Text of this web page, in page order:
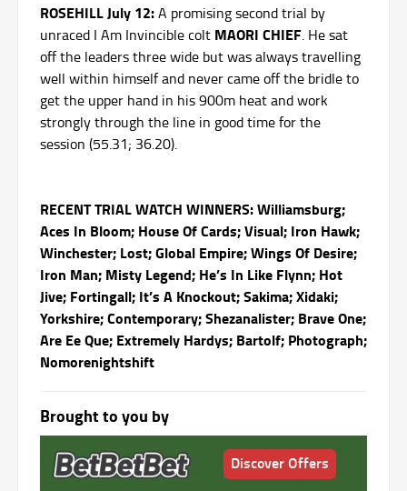
ROSEHILL July 12:A promising second trial by
unraced I Am Invincible colt MAORI CHIEF. He sat
off the leaders three wide but was always travelling
well within himself and never came off the bridle to
get the upper hand in his 900m heat and work
strongly through the line in good time for the
session (55.31; 36.20).
RECENT TRIAL WATCH WINNERS: Williamsburg;
Aces In Bloom; House Of Cards; Visual; Iron Hawk;
Winchester; Lost; Global Empire; Wings Of Desire;
Iron Man; Misty Legend; He’s In Like Flynn; Hot
Jive; Fortingall; It’s A Knockout; Sakima; Xidaki;
Yorkshire; Contemporary; Shezanalister; Brave One;
Are Ee Que; Extremely Hardys; Bartolf; Photograph;
Nomorenightshift
Brought to you by
Discover Offers